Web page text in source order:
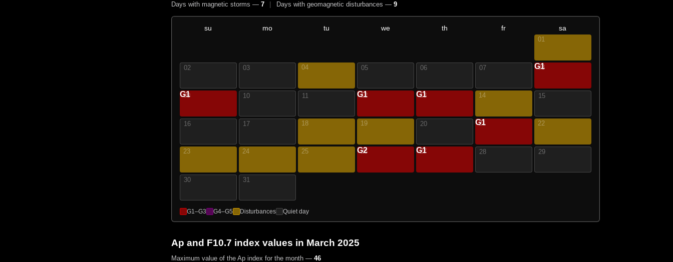
Days with magnetic storms — 7 Days with geomagnetic disturbances — 9
su mo tu we th fr sa
01
02 03 04 05 06 07 08
G1
09
G1 10 11 12
G1 13
G1 14 15
16 17 18 19 20 21
G1 22
23 24 25 26
G2 27
G1 28 29
30 31
G1–G3 G4–G5 Disturbances Quiet day
Ap and F10.7 index values in March 2025
Maximum value of the Ap index for the month — 46